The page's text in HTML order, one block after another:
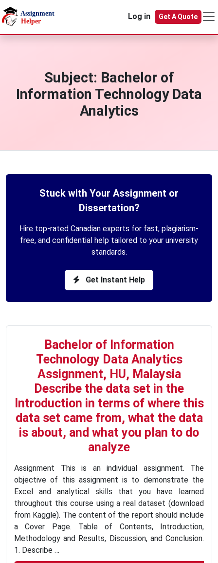
Skip to main content
Log in
Get A Quote
Subject: Bachelor of
Information Technology Data
Analytics
Stuck with Your Assignment or
Dissertation?
Hire top-rated Canadian experts for fast, plagiarism-
free, and confidential help tailored to your university
standards.
Get Instant Help
Bachelor of Information
Technology Data Analytics
Assignment, HU, Malaysia
Describe the data set in the
Introduction in terms of where this
data set came from, what the data
is about, and what you plan to do
analyze
Assignment This is an individual assignment. The
objective of this assignment is to demonstrate the
Excel and analytical skills that you have learned
throughout this course using a real dataset (download
from Kaggle). The content of the report should include
a Cover Page. Table of Contents, Introduction,
Methodology and Results, Discussion, and Conclusion.
1. Describe …